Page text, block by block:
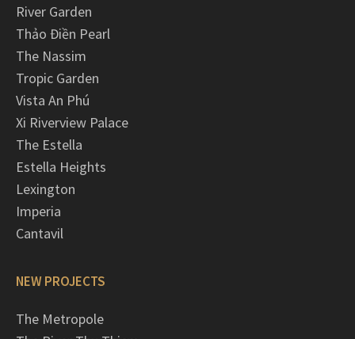
River Garden
Thảo Điền Pearl
The Nassim
Tropic Garden
Vista An Phú
Xi Riverview Palace
The Estella
Estella Heights
Lexington
Imperia
Cantavil
NEW PROJECTS
The Metropole